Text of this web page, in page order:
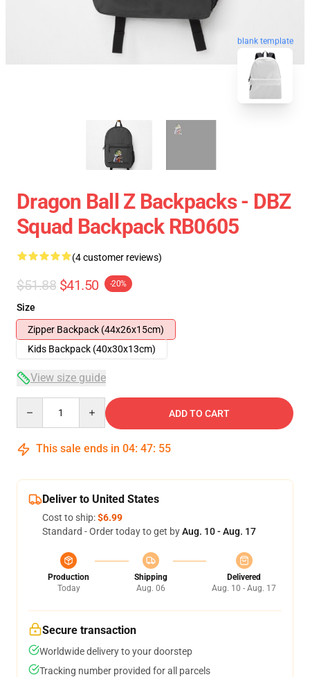
blank template
Dragon Ball Z Backpacks - DBZ
Squad Backpack RB0605
(4 customer reviews)
$51.88 $41.50 -20%
Size
Zipper Backpack (44x26x15cm)
Kids Backpack (40x30x13cm)
View size guide
ADD TO CART
This sale ends in 04: 47: 54
Deliver to United States
Cost to ship:$6.99
Standard - Order today to get byAug. 10 - Aug. 17
Production
Today
Shipping
Aug. 06
Delivered
Aug. 10 - Aug. 17
Secure transaction
Worldwide delivery to your doorstep
Tracking number provided for all parcels